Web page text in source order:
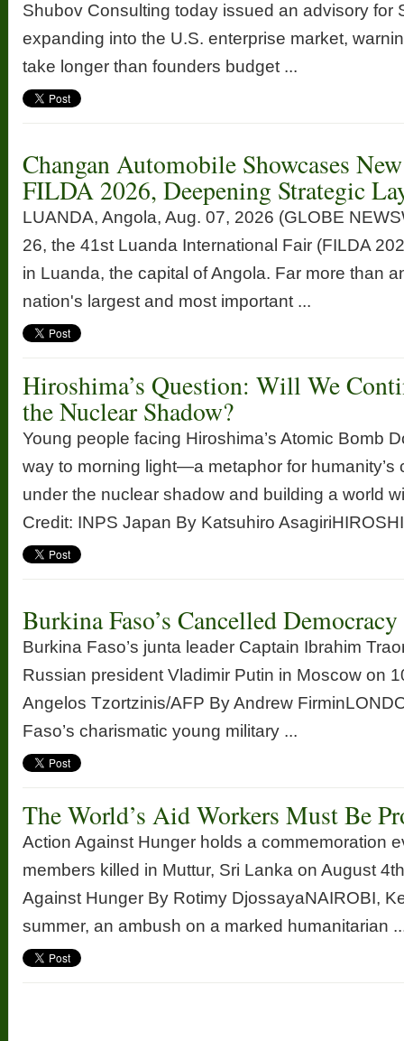
Shubov Consulting today issued an advisory for
expanding into the U.S. enterprise market,
take longer than founders budget ...
Changan Automobile Showcases
FILDA 2026, Deepening Strategic
LUANDA, Angola, Aug. 07, 2026 (GLOBE
26, the 41st Luanda International Fair (FILDA
in Luanda, the capital of Angola. Far more than
nation's largest and most important ...
Hiroshima’s Question: Will We
the Nuclear Shadow?
Young people facing Hiroshima’s Atomic Bomb
way to morning light—a metaphor for humanity’s
under the nuclear shadow and building a world
Credit: INPS Japan By Katsuhiro
Burkina Faso’s Cancelled Democracy
Burkina Faso’s junta leader Captain Ibrahim
Russian president Vladimir Putin in Moscow on
Angelos Tzortzinis/AFP By Andrew
Faso’s charismatic young military ...
The World’s Aid Workers Must Be
Action Against Hunger holds a commemoration
members killed in Muttur, Sri Lanka on August
Against Hunger By Rotimy DjossayaNAIROBI,
summer, an ambush on a marked humanitarian